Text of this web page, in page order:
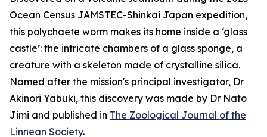
Ocean Census JAMSTEC-Shinkai Japan expedition,
this polychaete worm makes its home inside a ‘glass
castle’: the intricate chambers of a glass sponge, a
creature with a skeleton made of crystalline silica.
Named after the mission's principal investigator, Dr
Akinori Yabuki, this discovery was made by Dr Nato
Jimi and published in The Zoological Journal of the
Linnean Society.